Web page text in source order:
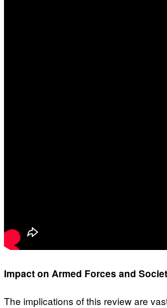
Impact on Armed Forces and
The implications of this review are